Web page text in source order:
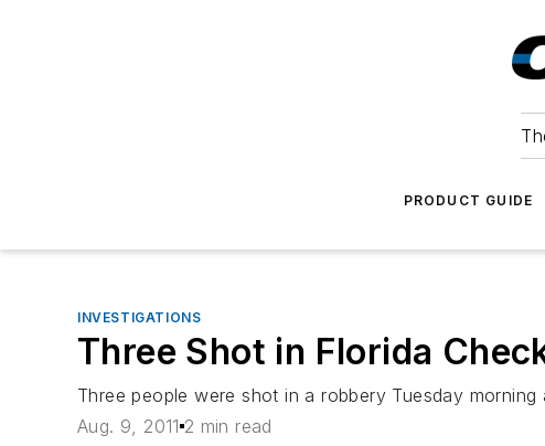
PRODUCT GUIDE
INVESTIGATIONS
Three Shot in Florida
Three people were shot in a robbery Tuesday
Aug. 9, 2011 2 min read